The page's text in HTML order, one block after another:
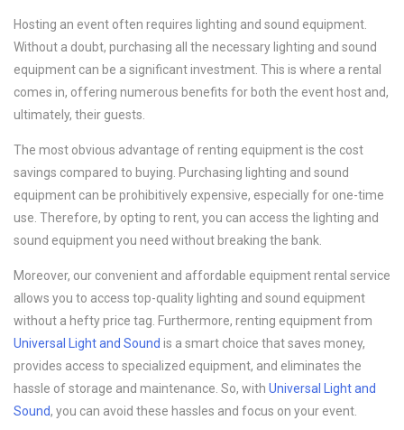
Hosting an event often requires lighting and sound equipment.
Without a doubt, purchasing all the necessary lighting and sound
equipment can be a significant investment. This is where a rental
comes in, offering numerous benefits for both the event host and,
ultimately, their guests.
The most obvious advantage of renting equipment is the cost
savings compared to buying. Purchasing lighting and sound
equipment can be prohibitively expensive, especially for one-time
use. Therefore, by opting to rent, you can access the lighting and
sound equipment you need without breaking the bank.
Moreover, our convenient and affordable equipment rental service
allows you to access top-quality lighting and sound equipment
without a hefty price tag. Furthermore, renting equipment from
Universal Light and Sound is a smart choice that saves money,
provides access to specialized equipment, and eliminates the
hassle of storage and maintenance. So, with Universal Light and
Sound, you can avoid these hassles and focus on your event.